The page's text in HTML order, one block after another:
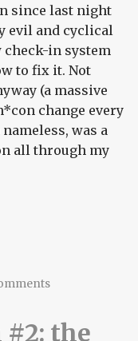
since last night
evil and cyclical
check-in system
to fix it. Not
(a massive
change every
was a
all through my
god
#2: the